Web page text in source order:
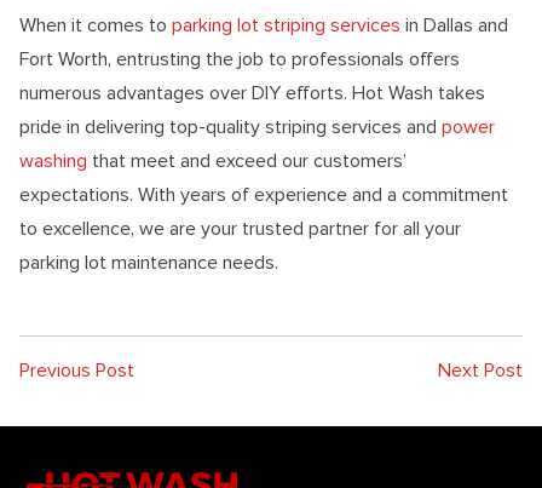
When it comes to parking lot striping services in Dallas and
Fort Worth, entrusting the job to professionals offers
numerous advantages over DIY efforts. Hot Wash takes
pride in delivering top-quality striping services and power
washing that meet and exceed our customers’
expectations. With years of experience and a commitment
to excellence, we are your trusted partner for all your
parking lot maintenance needs.
Previous Post Next Post